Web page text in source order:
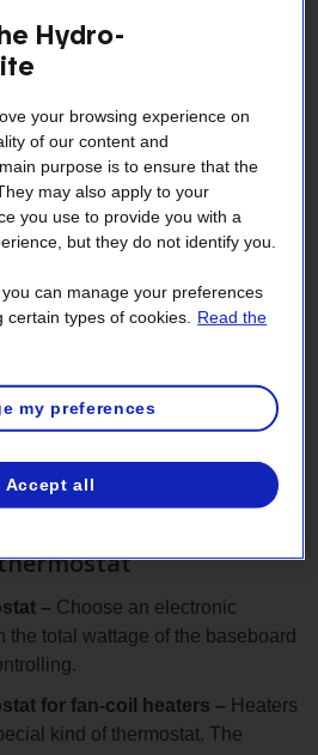
thermostats with Smart
up to 10% on heating costs
thermostats as
them all, start with the rooms
installed by a master
– Choose an electronic
the total wattage of the baseboard
for fan-coil heaters – Heaters
kind of thermostat. The
Hydro-
your browsing experience on
of our content and
purpose is to ensure that the
may also apply to your
you use to provide you with a
but they do not identify you.
can manage your preferences
types of cookies.
Read the
my preferences
Accept all